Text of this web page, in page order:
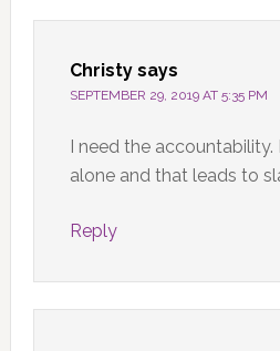
Christy says
SEPTEMBER 29, 2019 AT 5:35 PM
I need the
alone and that leads to
Reply